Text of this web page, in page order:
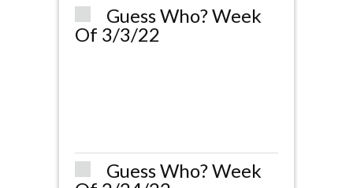
Guess Who? Week
Of 3/3/22
Guess Who? Week